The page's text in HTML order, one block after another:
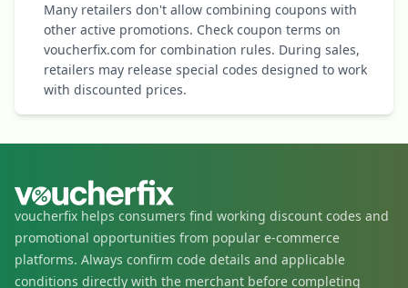
Many retailers don't allow combining coupons with
other active promotions. Check coupon terms on
voucherfix.com for combination rules. During sales,
retailers may release special codes designed to work
with discounted prices.
voucherfix helps consumers find working discount codes and
promotional opportunities from popular e-commerce
platforms. Always confirm code details and applicable
conditions directly with the merchant before completing